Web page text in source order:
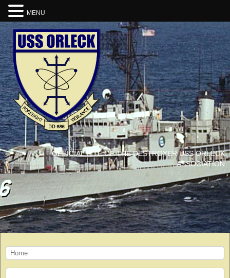
OFFICIAL SITE OF THE DESTROYER USS ORLECK
ASSOCIATION
Home
MENU